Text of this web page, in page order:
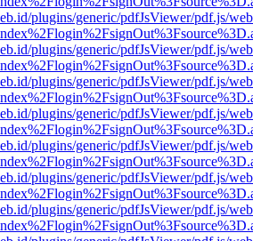
plugins/generic/pdfJsViewer/pdf.js/
plugins/generic/pdfJsViewer/pdf.js/
plugins/generic/pdfJsViewer/pdf.js/
plugins/generic/pdfJsViewer/pdf.js/
plugins/generic/pdfJsViewer/pdf.js/
plugins/generic/pdfJsViewer/pdf.js/
plugins/generic/pdfJsViewer/pdf.js/